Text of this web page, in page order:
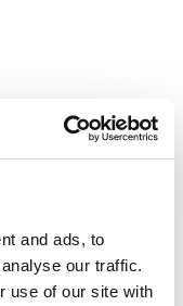
and ads, to
our traffic.
use of our site with